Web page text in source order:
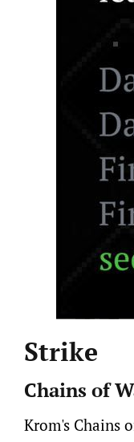
Strike
Chains of
Krom's Chains